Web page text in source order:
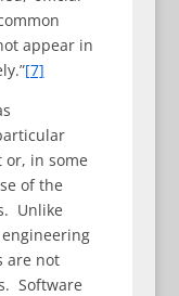
appear in
[7]
in some
of the
Unlike
are not
Software